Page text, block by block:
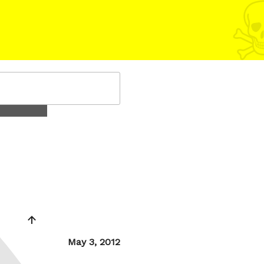
Posted
May 3, 2012